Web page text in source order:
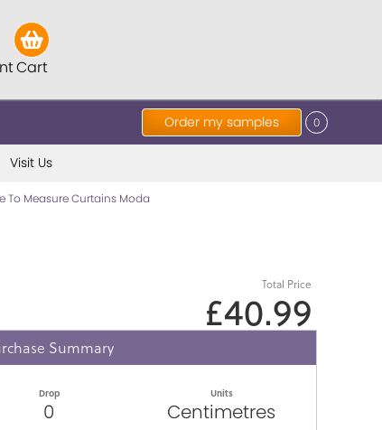
Cart
Order my samples 0
Visit Us
To Measure Curtains Moda
Total Price
£40.99
Summary
Drop
0
Units
Centimetres